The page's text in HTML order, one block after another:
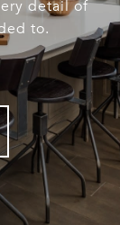
detail of
to.